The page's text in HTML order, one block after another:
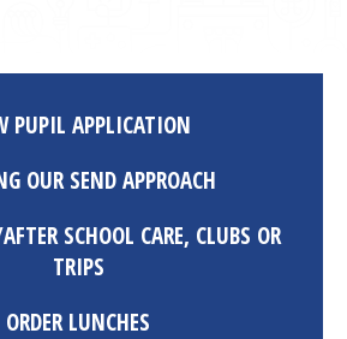
PUPIL APPLICATION
OUR SEND APPROACH
SCHOOL CARE, CLUBS OR
TRIPS
ORDER LUNCHES